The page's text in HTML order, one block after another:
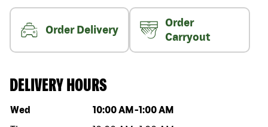
Order Delivery
Order
Carryout
DELIVERY HOURS
Day of the week Hours
Wed 10:00 AM -1:00 AM